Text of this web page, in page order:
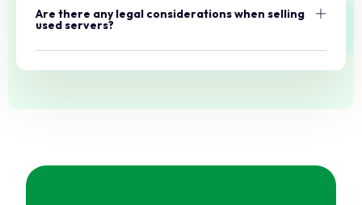
Are there any legal considerations when selling
used servers?